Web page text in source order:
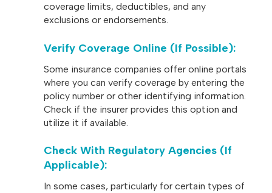
coverage limits, deductibles, and any
exclusions or endorsements.
Verify Coverage Online (if Possible):
Some insurance companies offer online portals
where you can verify coverage by entering the
policy number or other identifying information.
Check if the insurer provides this option and
utilize it if available.
Check With Regulatory Agencies (if
Applicable):
In some cases, particularly for certain types of